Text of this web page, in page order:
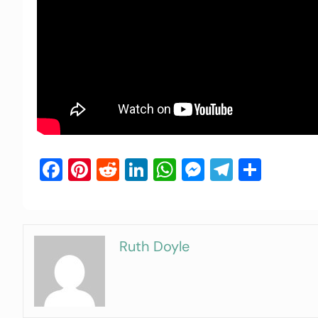
Facebook
Pinterest
Reddit
LinkedIn
WhatsApp
Messenger
Ruth Doyle